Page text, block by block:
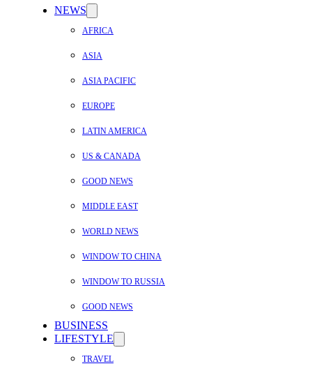
NEWS
AFRICA
ASIA
ASIA PACIFIC
EUROPE
LATIN AMERICA
US & CANADA
GOOD NEWS
MIDDLE EAST
WORLD NEWS
WINDOW TO CHINA
WINDOW TO RUSSIA
GOOD NEWS
BUSINESS
LIFESTYLE
TRAVEL